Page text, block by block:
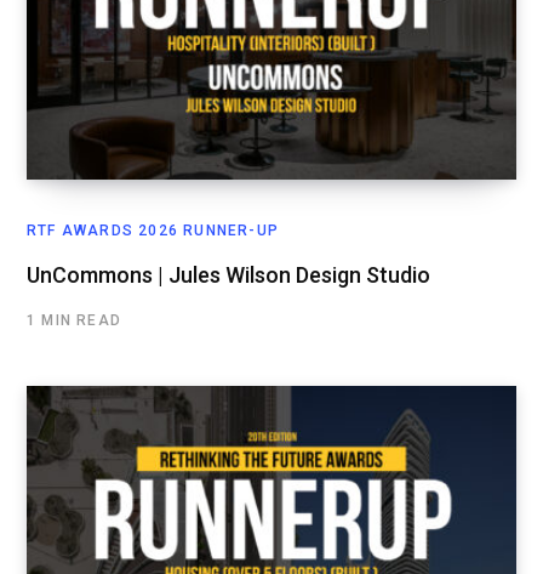
RTF AWARDS 2026 RUNNER-UP
UnCommons | Jules Wilson Design Studio
1 MIN READ